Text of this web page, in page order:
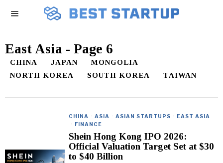
East Asia - Page 6
CHINA JAPAN
MONGOLIA
NORTH KOREA
SOUTH KOREA TAIWAN
CHINA · ASIA · ASIAN STARTUPS · EAST ASIA
· FINANCE
Shein Hong Kong IPO 2026:
Official Valuation Target Set at $30
to $40 Billion